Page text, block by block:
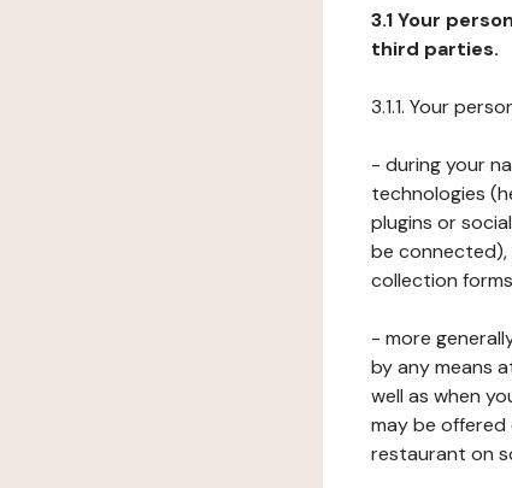
3.1 Your
third parties.
3.1.1. Your
- during your
technologies
plugins or
be
collection
- more
by any means
well as when
may be
restaurant on